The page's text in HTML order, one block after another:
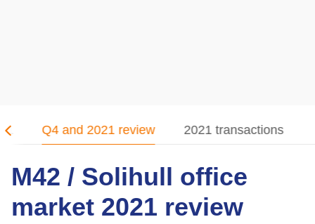
Q4 and 2021 review 2021 transactions
M42 / Solihull office
market 2021 review